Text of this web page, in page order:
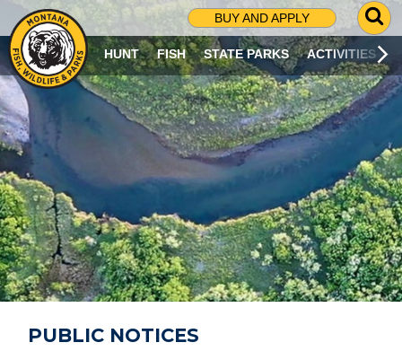
BUY AND APPLY
G
O
T
O
S
R
C
H
P
A
G
E
HUNT FISH STATE PARKS ACTIVITIES
PUBLIC NOTICES